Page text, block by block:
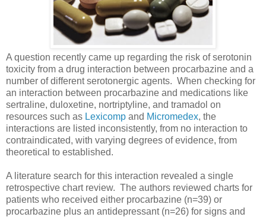
A question recently came up regarding the risk of serotonin
toxicity from a drug interaction between procarbazine and a
number of different serotonergic agents. When checking for
an interaction between procarbazine and medications like
sertraline, duloxetine, nortriptyline, and tramadol on
resources such as Lexicomp and Micromedex, the
interactions are listed inconsistently, from no interaction to
contraindicated, with varying degrees of evidence, from
theoretical to established.
A literature search for this interaction revealed a single
retrospective chart review. The authors reviewed charts for
patients who received either procarbazine (n=39) or
procarbazine plus an antidepressant (n=26) for signs and